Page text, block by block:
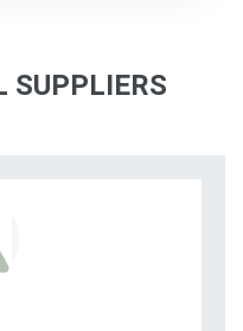
SUPPLIERS